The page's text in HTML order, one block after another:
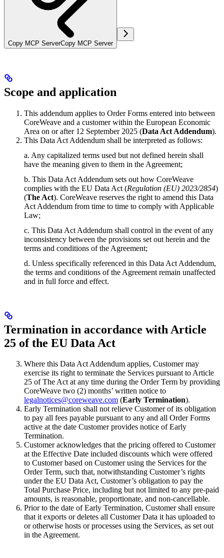
Copy MCP ServerCopy MCP Server
Scope and application
This addendum applies to Order Forms entered into between
CoreWeave and a customer within the European Economic
Area on or after 12 September 2025 (Data Act Addendum).
This Data Act Addendum shall be interpreted as follows:
a. Any capitalized terms used but not defined herein shall
have the meaning given to them in the Agreement;
b. This Data Act Addendum sets out how CoreWeave
complies with the EU Data Act (Regulation (EU) 2023/2854)
(The Act). CoreWeave reserves the right to amend this Data
Act Addendum from time to time to comply with Applicable
Law;
c. This Data Act Addendum shall control in the event of any
inconsistency between the provisions set out herein and the
terms and conditions of the Agreement;
d. Unless specifically referenced in this Data Act Addendum,
the terms and conditions of the Agreement remain unaffected
and in full force and effect.
Termination in accordance with Article
25 of the EU Data Act
Where this Data Act Addendum applies, Customer may
exercise its right to terminate the Services pursuant to Article
25 of The Act at any time during the Order Term by providing
CoreWeave two (2) months’ written notice to
legalnotices@coreweave.com (Early Termination).
Early Termination shall not relieve Customer of its obligation
to pay all fees payable pursuant to any and all Order Forms
active at the date Customer provides notice of Early
Termination.
Customer acknowledges that the pricing offered to Customer
at the Effective Date included discounts which were offered
to Customer based on Customer using the Services for the
Order Term, such that, notwithstanding Customer’s rights
under the EU Data Act, Customer’s obligation to pay the
Total Purchase Price, including but not limited to any pre-paid
amounts, is reasonable, proportionate, and non-cancellable.
Prior to the date of Early Termination, Customer shall ensure
that it exports or deletes all Customer Data it has uploaded to
or otherwise hosts or processes using the Services, as set out
in the Agreement.